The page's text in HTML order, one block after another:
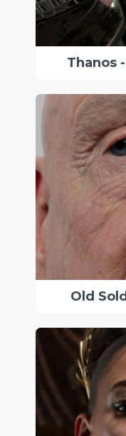
Thanos
Old